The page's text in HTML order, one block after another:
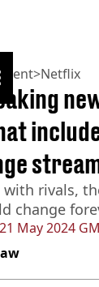
>Netflix
May 2024
rivals,
change